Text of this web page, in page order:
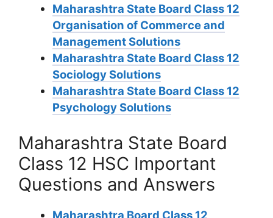
Maharashtra State Board Class 12
Organisation of Commerce and
Management Solutions
Maharashtra State Board Class 12
Sociology Solutions
Maharashtra State Board Class 12
Psychology Solutions
Maharashtra State Board
Class 12 HSC Important
Questions and Answers
Maharashtra Board Class 12